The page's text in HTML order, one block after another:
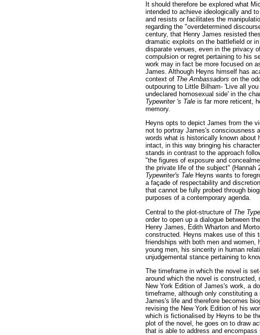
It should therefore be explored what
intended to achieve ideologically and
and resists or facilitates the
regarding the "overdetermined
century, that Henry James resisted
dramatic exploits on the battlefield or
disparate venues, even in the privacy
compulsion or regret pertaining to his
work may in fact be more focused on
James. Although Heyns himself has
context of The Ambassadors on the
outpouring to Little Bilham- 'Live all
undeclared homosexual side' in the
Typewriter 's Tale is far more reticent,
memory.
Heyns opts to depict James from the
not to portray James's consciousness
words what is historically known
intact, in this way bringing his
stands in contrast to the approach
"the figures of exposure and
the private life of the subject" (Hannah
Typewriter's Tale Heyns wants to
a façade of respectability and
that cannot be fully probed through
purposes of a contemporary agenda.
Central to the plot-structure of The
order to open up a dialogue between
Henry James, Edith Wharton and
constructed. Heyns makes use of this
friendships with both men and
young men, his sincerity in human
unjudgemental stance pertaining to
The timeframe in which the novel is
around which the novel is constructed,
New York Edition of James's work, a
timeframe, although only constituting
James's life and therefore becomes
revising the New York Edition of his
which is fictionalised by Heyns to be
plot of the novel, he goes on to draw
that is able to address and